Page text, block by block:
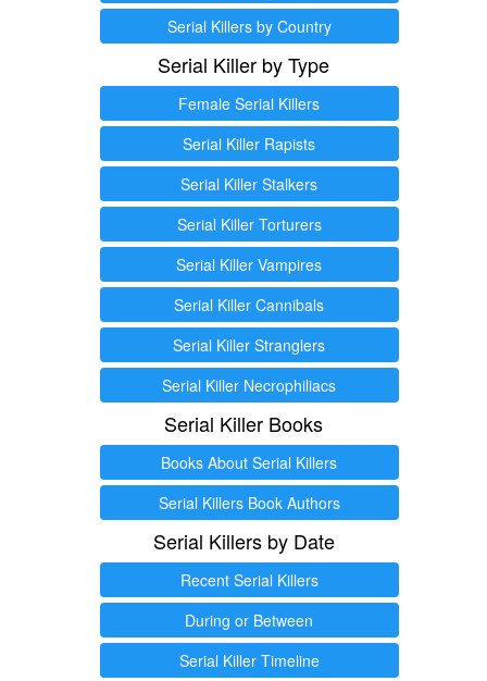
Serial Killers by Country
Serial Killer by Type
Female Serial Killers
Serial Killer Rapists
Serial Killer Stalkers
Serial Killer Torturers
Serial Killer Vampires
Serial Killer Cannibals
Serial Killer Stranglers
Serial Killer Necrophiliacs
Serial Killer Books
Books About Serial Killers
Serial Killers Book Authors
Serial Killers by Date
Recent Serial Killers
During or Between
Serial Killer Timeline